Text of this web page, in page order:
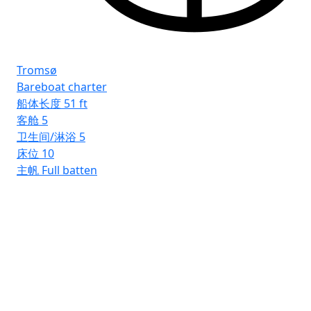
Tromsø
Bareboat charter
船体长度 51 ft
客舱 5
卫生间/淋浴 5
床位 10
主帆 Full batten